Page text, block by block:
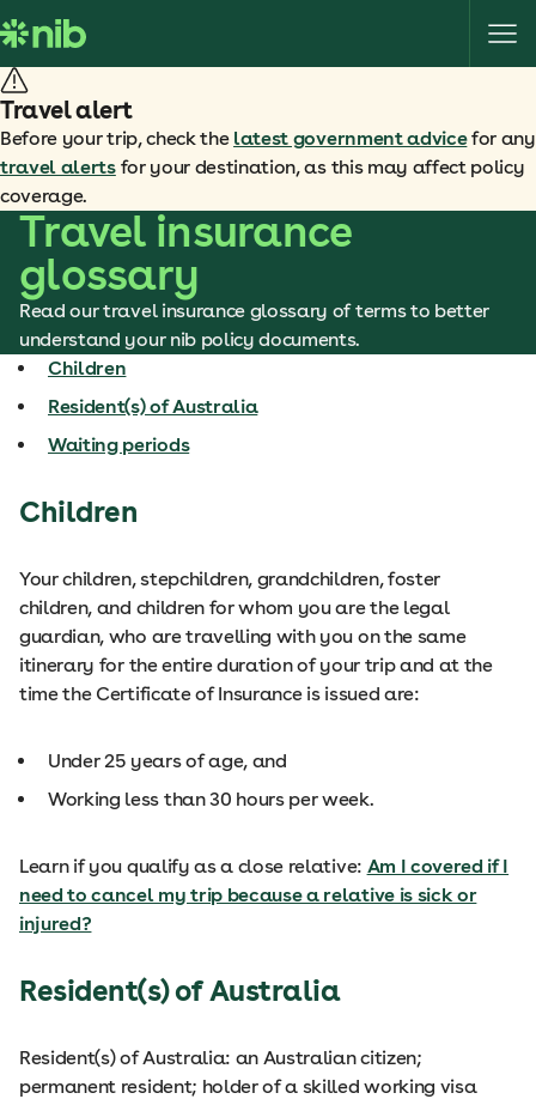
k
i
p
t
o
o
t
Travel alert
Before your trip, check the latest government advicefor any
travel alertsfor your destination, as this may affect policy
coverage.
Travel insurance
glossary
Read our travel insurance glossary of terms to better
understand your nib policy documents.
Children
Resident(s) of Australia
Waiting periods
Children
Your children, stepchildren, grandchildren, foster
children, and children for whom you are the legal
guardian, who are travelling with you on the same
itinerary for the entire duration of your trip and at the
time the Certificate of Insurance is issued are:
Under 25 years of age, and
Working less than 30 hours per week.
Learn if you qualify as a close relative: Am I covered if I
need to cancel my trip because a relative is sick or
injured?
Resident(s) of Australia
Resident(s) of Australia: an Australian citizen;
permanent resident; holder of a skilled working visa